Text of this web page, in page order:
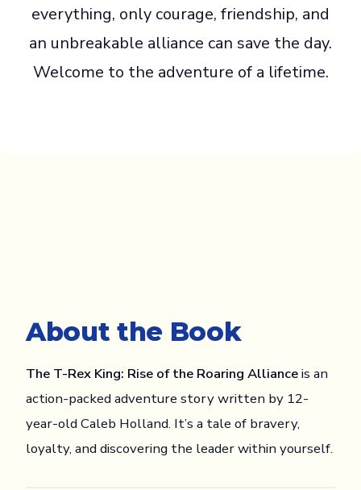
everything, only courage, friendship, and
an unbreakable alliance can save the day.
Welcome to the adventure of a lifetime.
About the Book
The T-Rex King: Rise of the Roaring Allianceis an
action-packed adventure story written by 12-
year-old Caleb Holland. It’s a tale of bravery,
loyalty, and discovering the leader within yourself.